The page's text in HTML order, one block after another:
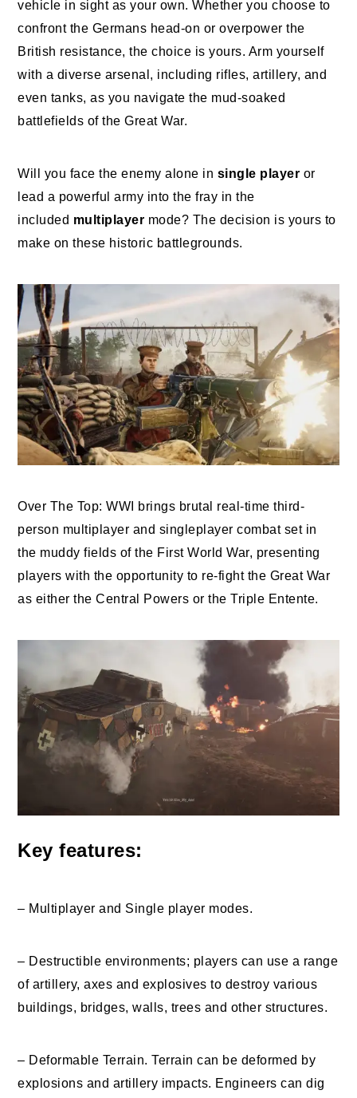
vehicle in sight as your own. Whether you choose to
confront the Germans head-on or overpower the
British resistance, the choice is yours. Arm yourself
with a diverse arsenal, including rifles, artillery, and
even tanks, as you navigate the mud-soaked
battlefields of the Great War.
Will you face the enemy alone in single player or
lead a powerful army into the fray in the
included multiplayer mode? The decision is yours to
make on these historic battlegrounds.
Over The Top: WWI brings brutal real-time third-
person multiplayer and singleplayer combat set in
the muddy fields of the First World War, presenting
players with the opportunity to re-fight the Great War
as either the Central Powers or the Triple Entente.
Key features:
– Multiplayer and Single player modes.
– Destructible environments; players can use a range
of artillery, axes and explosives to destroy various
buildings, bridges, walls, trees and other structures.
– Deformable Terrain. Terrain can be deformed by
explosions and artillery impacts. Engineers can dig